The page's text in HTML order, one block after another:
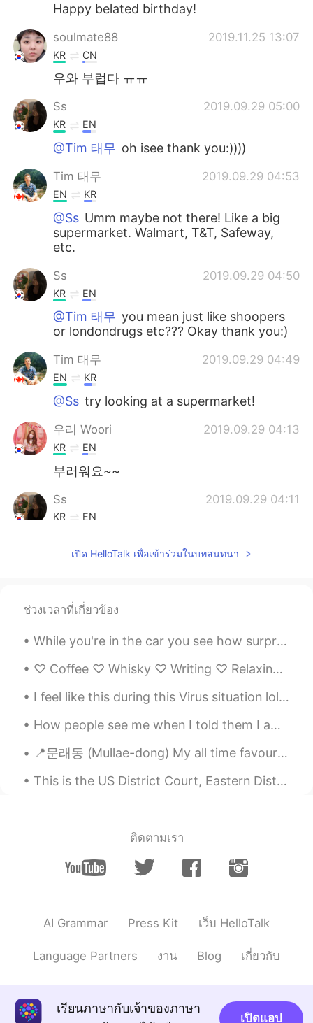
Happy belated birthday!
soulmate88 2019.11.25 13:07
KR CN
우와 부럽다 ㅠㅠ
Ss 2019.09.29 05:00
KR EN
@Tim 태무 oh isee thank you:))))
Tim 태무 2019.09.29 04:53
EN KR
@Ss Umm maybe not there! Like a big
supermarket. Walmart, T&T, Safeway,
etc.
Ss 2019.09.29 04:50
KR EN
@Tim 태무 you mean just like shoopers
or londondrugs etc??? Okay thank you:)
Tim 태무 2019.09.29 04:49
EN KR
@Ss try looking at a supermarket!
우리 Woori 2019.09.29 04:13
KR EN
부러워요~~
Ss 2019.09.29 04:11
KR EN
@SsAre you in Canada? Then you should
Lays ketchup chips! 강추입니다!
Lee 2019.09.29 04:01
엄마가 최고 ㅠㅠㅠㅠ
KR EN
와우!! 어릴적에 받은 ‘종합과자선물셋트’같
Which one is your fav?? I might try???
เปิด HelloTalk เพื่อเข้าร่วมในบทสนทนา
ช่วงเวลาที่เกี่ยวข้อง
While you're in the car you see how surprising nature is and the many fauna and trees "THAT IS FE...
♡ Coffee ♡ Whisky ♡ Writing ♡ Relaxing Music ♡ Late night walks ♡ Rainy Days ♡ Beautiful secret m...
I feel like this during this Virus situation lol 😂, I think a bit of humor it's ok during this to...
How people see me when I told them I am half Saudi Arabia and half egyptian😏(desert , Camel, oil,...
📍문래동 (Mullae-dong) My all time favourite neighbourhood in Seoul, only a 10-minute walk away from ...
This is the US District Court, Eastern District of WI Opened in 1892 and is Romanesque Architectu...
ติดตามเรา
AI Grammar Press Kit เว็บ HelloTalk
Language Partners งาน Blog เกี่ยวกับ
เรียนภาษากับเจ้าของภาษา
เปิดแอป